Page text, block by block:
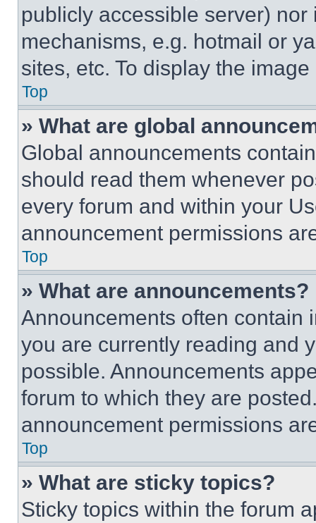
publicly accessible server)
mechanisms, e.g. hotmail or
sites, etc. To display the
Top
» What are global
Global announcements
should read them whenever
every forum and within your
announcement permissions
Top
» What are announcements?
Announcements often contain
you are currently reading and
possible. Announcements
forum to which they are
announcement permissions
Top
» What are sticky topics?
Sticky topics within the forum